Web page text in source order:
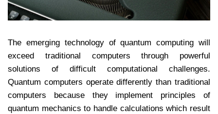
The emerging technology of quantum computing will
exceed traditional computers through powerful
solutions of difficult computational challenges.
Quantum computers operate differently than traditional
computers because they implement principles of
quantum mechanics to handle calculations which result